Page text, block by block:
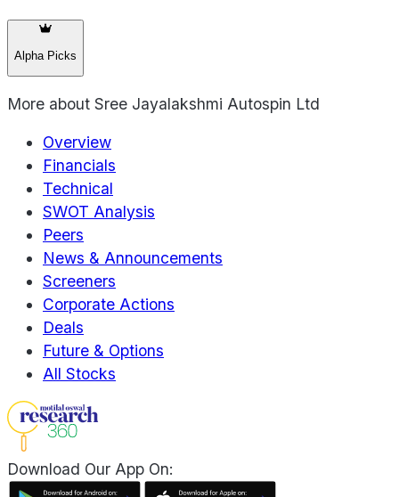
Alpha Picks
More about Sree Jayalakshmi Autospin Ltd
Overview
Financials
Technical
SWOT Analysis
Peers
News & Announcements
Screeners
Corporate Actions
Deals
Future & Options
All Stocks
Download Our App On: